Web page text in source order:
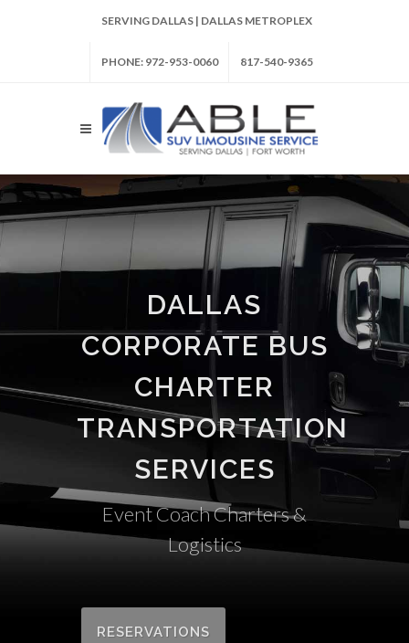
SERVING DALLAS | DALLAS METROPLEX
PHONE: 972-953-0060 817-540-9365
DALLAS
CORPORATE BUS
CHARTER
TRANSPORTATION
SERVICES
Event Coach Charters &
Logistics
RESERVATIONS